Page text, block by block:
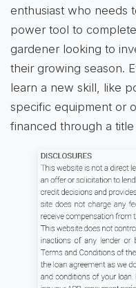
enthusiast who needs
power tool to
gardener looking to
their growing season.
learn a new skill, like
specific equipment or
financed through a title